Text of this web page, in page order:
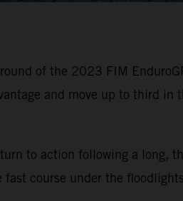
of the 2023 FIM
and move up to third in
to action following a long,
course under the